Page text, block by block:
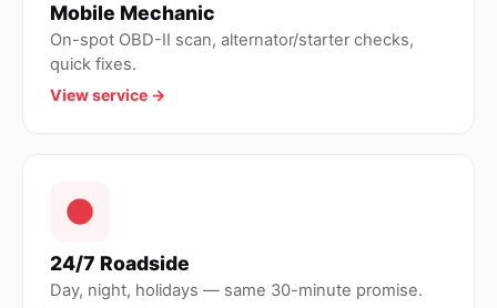
Mobile Mechanic
On-spot OBD-II scan, alternator/starter checks,
quick fixes.
View service →
24/7 Roadside
Day, night, holidays — same 30-minute promise.